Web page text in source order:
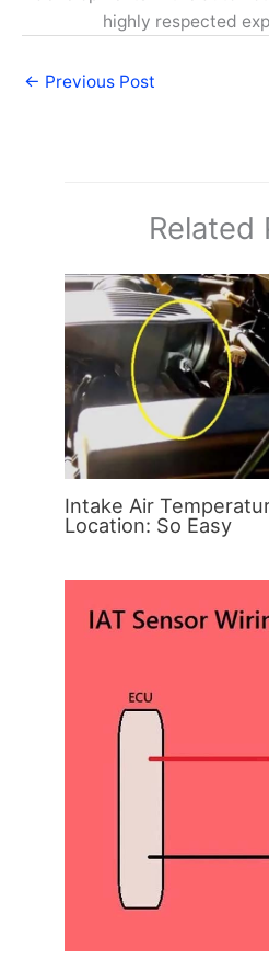
highly respected
← Previous Post
Related
Intake Air
Location: So Easy